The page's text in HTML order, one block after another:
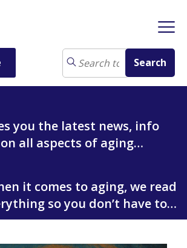
you the latest news, info
all aspects of aging…
it comes to aging, we read
so you don’t have to…